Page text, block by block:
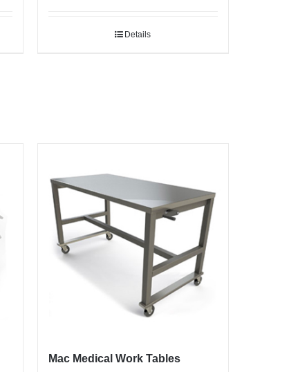
Details
Mac Medical Work Tables